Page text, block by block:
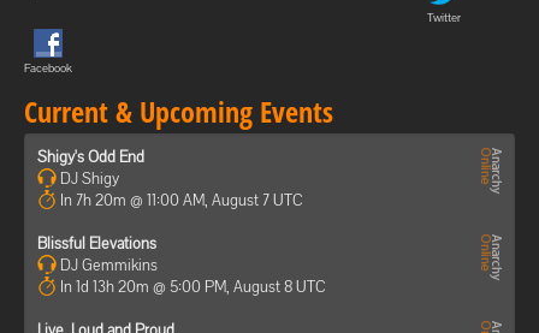
Twitter
Facebook
Current & Upcoming Events
Shigy's Odd End
DJ Shigy
In 7h 20m @ 11:00 AM, August 7 UTC
Blissful Elevations
DJ Gemmikins
In 1d 13h 20m @ 5:00 PM, August 8 UTC